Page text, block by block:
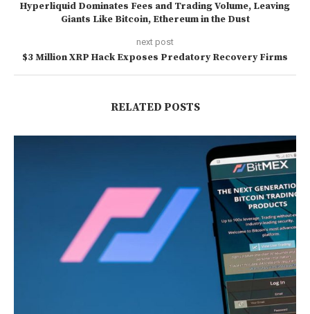
Hyperliquid Dominates Fees and Trading Volume, Leaving
Giants Like Bitcoin, Ethereum in the Dust
next post
$3 Million XRP Hack Exposes Predatory Recovery Firms
RELATED POSTS